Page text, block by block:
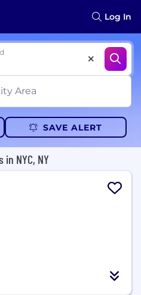
Log In
SAVE ALERT
in NYC, NY